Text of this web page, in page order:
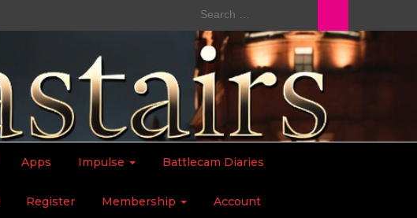
Search
Apps Impulse Battlecam Diaries
Register Membership Account